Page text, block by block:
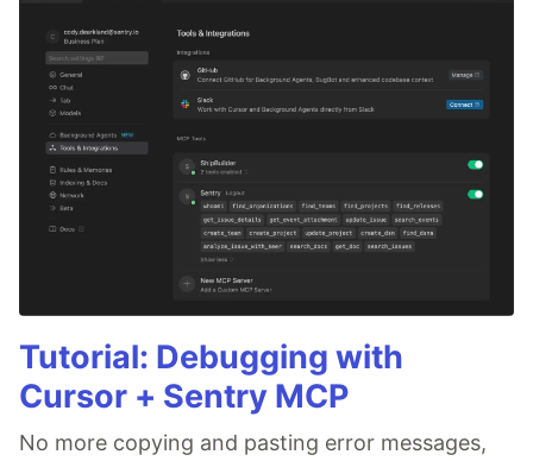
Tutorial: Debugging with
Cursor + Sentry MCP
No more copying and pasting error messages,